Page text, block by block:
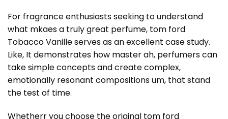
For fragrance enthusiasts seeking to understand
what mkaes a truly great perfume, tom ford
Tobacco Vanille serves as an excellent case study.
Like, It demonstrates how master ah, perfumers can
take simple concepts and create complex,
emotionally resonant compositions um, that stand
the test of time.
Whetherr you choose the original tom ford